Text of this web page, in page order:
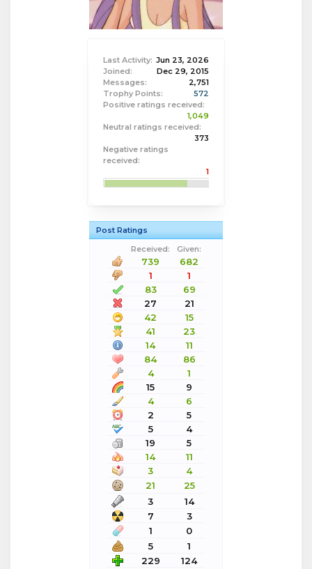
Last Activity: Jun 23, 2026
Joined:
Dec 29, 2015
Messages:
2,751
Trophy Points:
572
Positive ratings received:
1,049
Neutral ratings received:
373
Negative ratings
received:
1
Post Ratings
Received:
Given:
739
682
1
1
83
69
27
21
42
15
41
23
14
11
84
86
4
1
15
9
4
6
2
5
5
4
19
5
14
11
3
4
21
25
3
14
7
3
1
0
5
1
229
124